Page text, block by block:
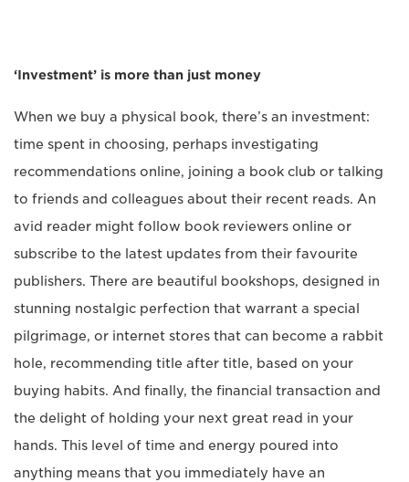
‘Investment’ is more than just money
When we buy a physical book, there’s an investment:
time spent in choosing, perhaps investigating
recommendations online, joining a book club or talking
to friends and colleagues about their recent reads. An
avid reader might follow book reviewers online or
subscribe to the latest updates from their favourite
publishers. There are beautiful bookshops, designed in
stunning nostalgic perfection that warrant a special
pilgrimage, or internet stores that can become a rabbit
hole, recommending title after title, based on your
buying habits. And finally, the financial transaction and
the delight of holding your next great read in your
hands. This level of time and energy poured into
anything means that you immediately have an